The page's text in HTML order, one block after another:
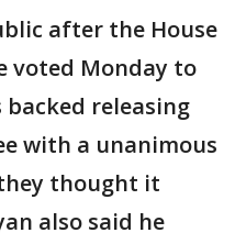
after the House
voted Monday to
backed releasing
with a unanimous
thought it
also said he